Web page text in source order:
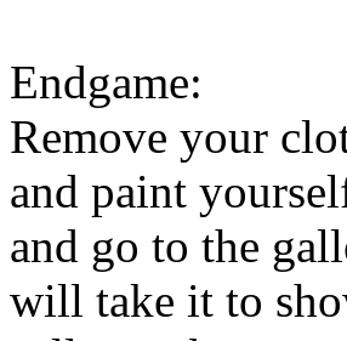
Endgame:
Remove your
and paint
and go to the
will take it to